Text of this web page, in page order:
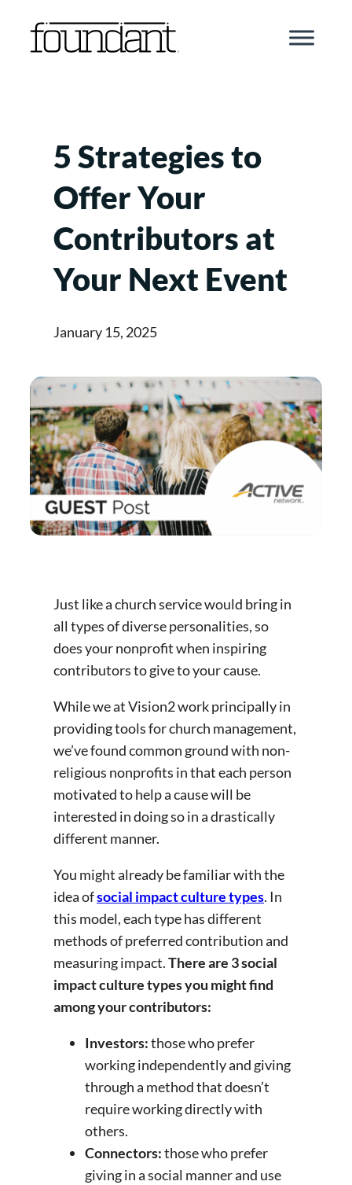
5 Strategies to
Offer Your
Contributors at
Your Next Event
January 15, 2025
Just like a church service would bring in
all types of diverse personalities, so
does your nonprofit when inspiring
contributors to give to your cause.
While we at Vision2 work principally in
providing tools for church management,
we’ve found common ground with non-
religious nonprofits in that each person
motivated to help a cause will be
interested in doing so in a drastically
different manner.
You might already be familiar with the
idea ofsocial impact culture types. In
this model, each type has different
methods of preferred contribution and
measuring impact.There are 3 social
impact culture types you might find
among your contributors:
Investors:those who prefer
working independently and giving
through a method that doesn’t
require working directly with
others.
Connectors:those who prefer
giving in a social manner and use